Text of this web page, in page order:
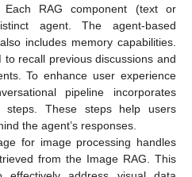
Each RAG component (text or
agent. The agent-based
includes memory capabilities.
recall previous discussions and
To enhance user experience
pipeline incorporates
steps. These steps help users
the agent’s responses.
for image processing handles
from the Image RAG. This